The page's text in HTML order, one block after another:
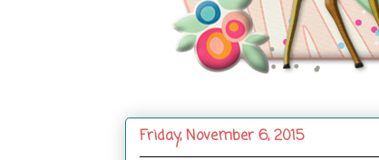
Friday, November 6, 2015